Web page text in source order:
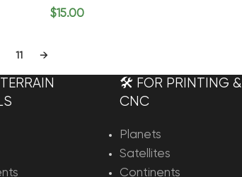
$15.00
11 →
🛠️ FOR PRINTING &
CNC
Planets
Satellites
Continents